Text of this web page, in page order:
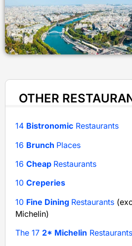
OTHER
14 Bistronomic Restaurants
16 Brunch Places
16 Cheap Restaurants
10 Creperies
10 Fine Dining Restaurants
Michelin)
The 17 2* Michelin Restaurants